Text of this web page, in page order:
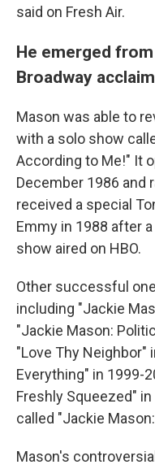
said on Fresh Air.
He emerged
Broadway acclaim
Mason was able to
with a solo show
According to Me!" It
December 1986 and
received a special
Emmy in 1988 after
show aired on HBO.
Other successful
including "Jackie
"Jackie Mason:
"Love Thy Neighbor"
Everything" in 1999-
Freshly Squeezed"
called "Jackie
Mason's